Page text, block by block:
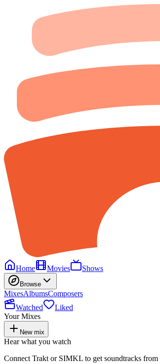
Home
Movies Shows
Browse
MixesAlbumsComposers
Watched
Liked
Your Mixes
New mix
Hear what you watch
Connect Trakt or SIMKL to get soundtracks